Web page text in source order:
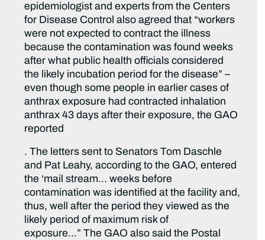
epidemiologist and experts from the Centers
for Disease Control also agreed that “workers
were not expected to contract the illness
because the contamination was found weeks
after what public health officials considered
the likely incubation period for the disease” –
even though some people in earlier cases of
anthrax exposure had contracted inhalation
anthrax 43 days after their exposure, the GAO
reported
. The letters sent to Senators Tom Daschle
and Pat Leahy, according to the GAO, entered
the ‘mail stream… weeks before
contamination was identified at the facility and,
thus, well after the period they viewed as the
likely period of maximum risk of
exposure…” The GAO also said the Postal